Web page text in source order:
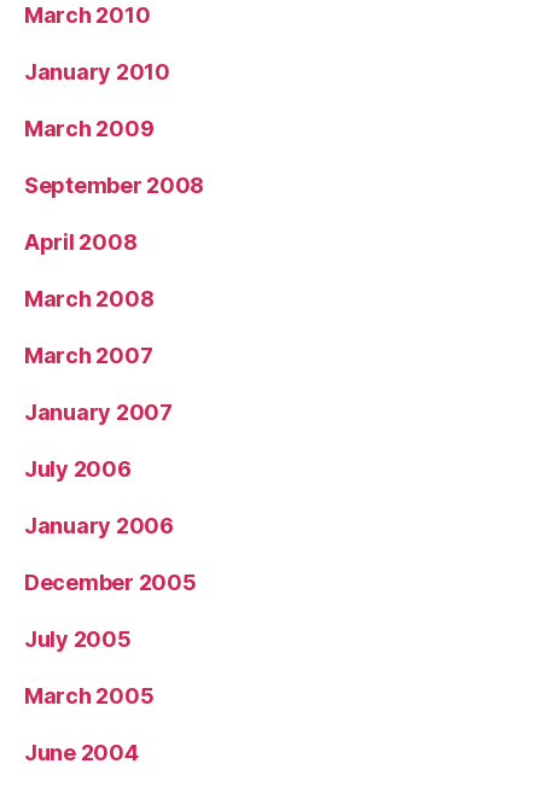
March 2010
January 2010
March 2009
September 2008
April 2008
March 2008
March 2007
January 2007
July 2006
January 2006
December 2005
July 2005
March 2005
June 2004